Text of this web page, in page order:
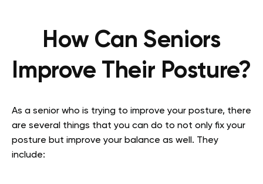
How Can Seniors
Improve Their Posture?
As a senior who is trying to improve your posture, there
are several things that you can do to not only fix your
posture but improve your balance as well. They
include: